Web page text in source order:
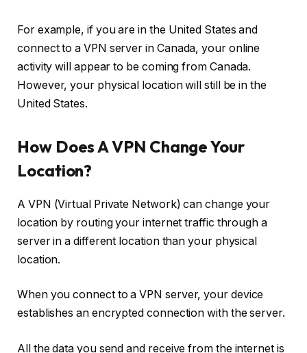
For example, if you are in the United States and
connect to a VPN server in Canada, your online
activity will appear to be coming from Canada.
However, your physical location will still be in the
United States.
How Does A VPN Change Your
Location?
A VPN (Virtual Private Network) can change your
location by routing your internet traffic through a
server in a different location than your physical
location.
When you connect to a VPN server, your device
establishes an encrypted connection with the server.
All the data you send and receive from the internet is